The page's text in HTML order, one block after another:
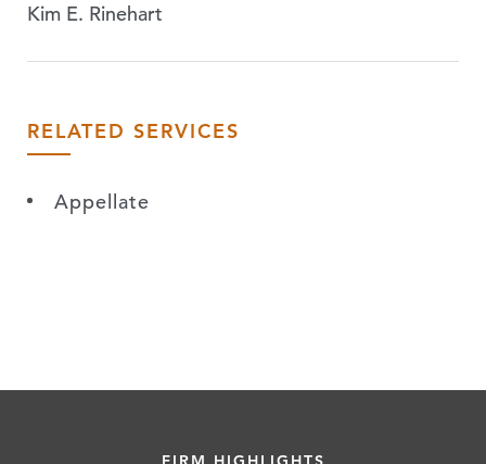
Kim E. Rinehart
RELATED SERVICES
Appellate